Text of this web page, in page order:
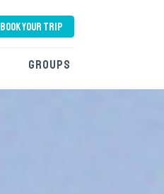
BOOK YOUR TRIP
GROUPS